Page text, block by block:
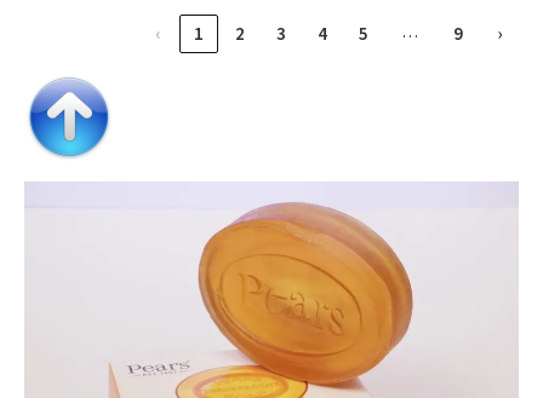
‹ 1 2 3 4 5 … 9 ›